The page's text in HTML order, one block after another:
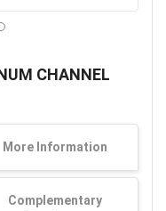
CHANNEL
More Information
Complementary